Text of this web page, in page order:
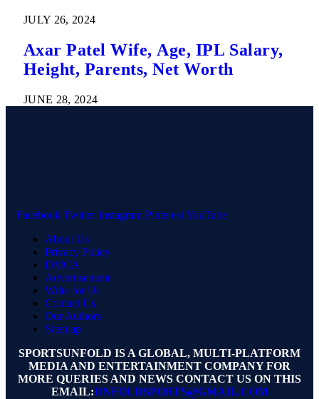
JULY 26, 2024
Axar Patel Wife, Age, IPL Salary,
Height, Parents, Net Worth
JUNE 28, 2024
Facebook Twitter Instagram PinterestYouTube
About Us
Privacy Policy
DMCA
Advertisement
Write for Us
Contact Us
Our Authors
Sitemap
SPORTSUNFOLD IS A GLOBAL, MULTI-PLATFORM
MEDIA AND ENTERTAINMENT COMPANY FOR
MORE QUERIES AND NEWS CONTACT US ON THIS
EMAIL:UNFOLDSPORTS@GMAIL.COM